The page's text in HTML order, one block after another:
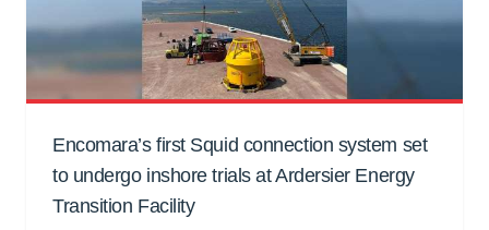
Encomara’s first Squid connection system set
to undergo inshore trials at Ardersier Energy
Transition Facility